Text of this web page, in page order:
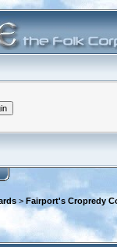
> Fairport's Cropredy